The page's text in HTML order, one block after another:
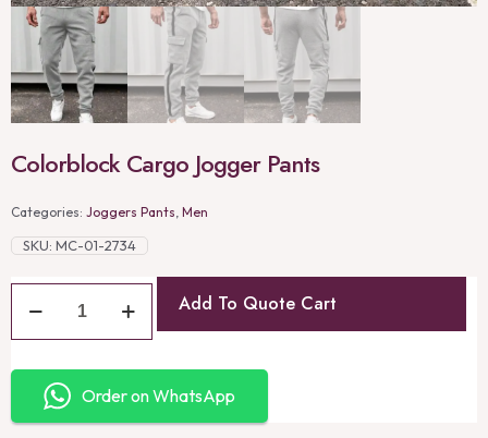
Colorblock Cargo Jogger Pants
Categories: Joggers Pants Men
SKU: MC-01-2734
Add To Quote Cart
Order on WhatsApp